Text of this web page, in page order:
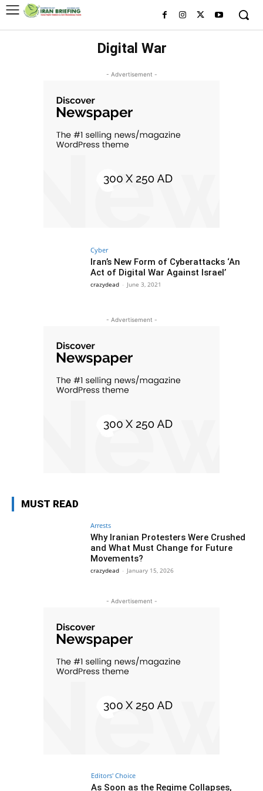
Digital War
- Advertisement -
Cyber
Iran’s New Form of Cyberattacks ‘An
Act of Digital War Against Israel’
crazydead - June 3, 2021
- Advertisement -
MUST READ
Arrests
Why Iranian Protesters Were Crushed
and What Must Change for Future
Movements?
crazydead - January 15, 2026
- Advertisement -
Editors' Choice
As Soon as the Regime Collapses,